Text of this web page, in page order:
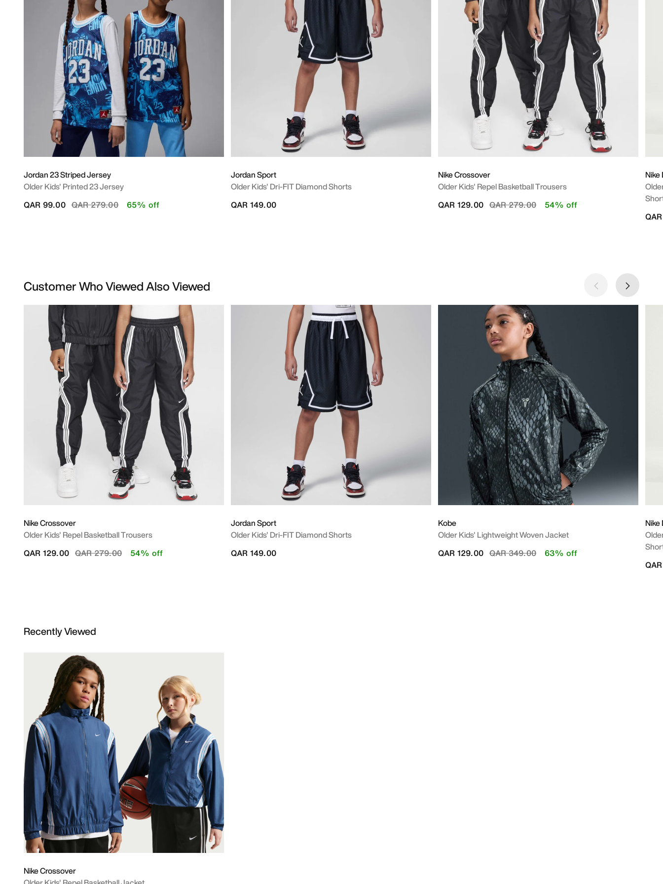
Jordan 23 Striped Jersey
Older Kids' Printed 23 Jersey
Price reduced from
QAR 279.00to
QAR 99.00 65% off
Jordan Sport
Older Kids' Dri-FIT Diamond Shorts
QAR 149.00
Nike Crossover
Older Kids' Repel Basketball Trousers
Price reduced from
QAR 279.00to
QAR 129.00 54% off
Nike
Customer Who Viewed Also Viewed
Nike Crossover
Older Kids' Repel Basketball Trousers
Price reduced from
QAR 279.00to
QAR 129.00 54% off
Jordan Sport
Older Kids' Dri-FIT Diamond Shorts
QAR 149.00
Kobe
Older Kids' Lightweight Woven Jacket
Price reduced from
QAR 349.00to
QAR 129.00 63% off
Nike
Recently Viewed
Nike Crossover